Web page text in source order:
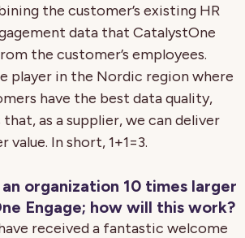
the customer’s existing HR
data that CatalystOne
the customer’s employees.
player in the Nordic region where
have the best data quality,
as a supplier, we can deliver
In short, 1+1=3.
organization 10 times larger
Engage; how will this work?
received a fantastic welcome